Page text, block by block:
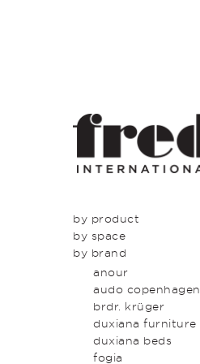
by product
seating
tables
beds & bed heads
storage & shelving
lighting
outdoor
icons
latest
by space
dining
kitchen
lounge
entrance
bedroom
study
bathroom
by brand
anour
audo copenhagen
brdr. krüger
duxiana furniture
duxiana beds
fogia